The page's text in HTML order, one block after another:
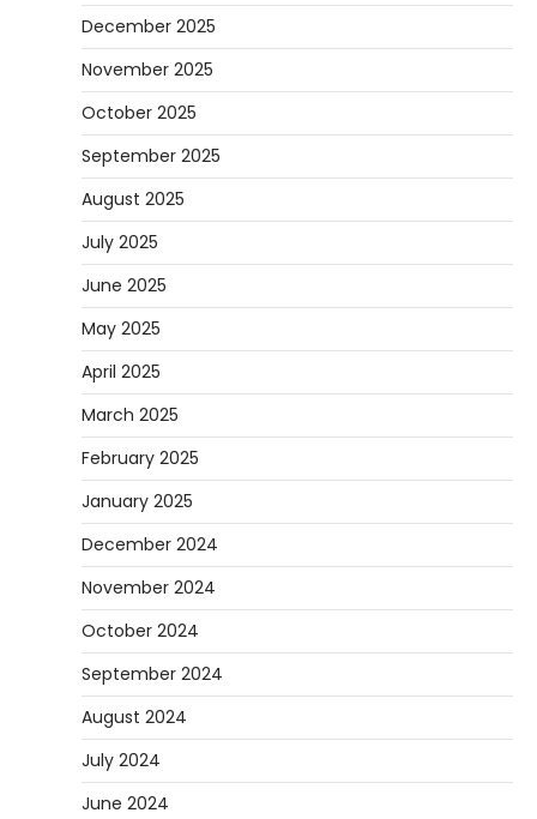
December 2025
November 2025
October 2025
September 2025
August 2025
July 2025
June 2025
May 2025
April 2025
March 2025
February 2025
January 2025
December 2024
November 2024
October 2024
September 2024
August 2024
July 2024
June 2024